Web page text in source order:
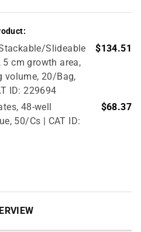
Slideable
5 cm growth area,
volume, 20/Bag,
ID: 229694
$134.51
48-well
50/Cs | CAT ID:
$68.37